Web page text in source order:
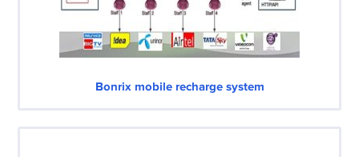
Bonrix mobile recharge system